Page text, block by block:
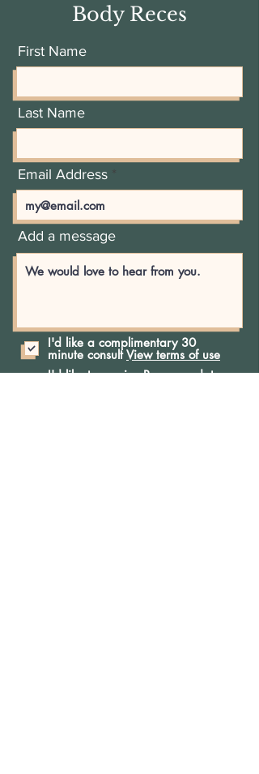
Body Reces
First Name
Last Name
Email Address
Add a message
I'd like a complimentary 30
minute consult View terms of use
I'd like to receive Recess updates